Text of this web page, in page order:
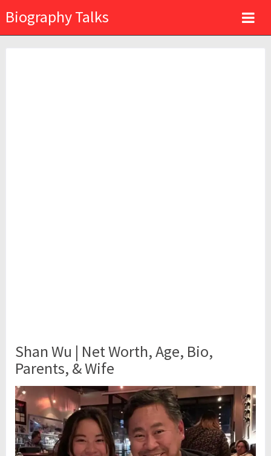
Biography Talks
Shan Wu | Net Worth, Age, Bio,
Parents, & Wife